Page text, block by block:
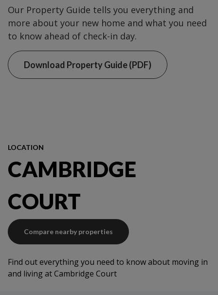
Our Property Guide tells you everything and
more about your new home and what you need
to know ahead of check-in day.
Download Property Guide (PDF)
LOCATION
CAMBRIDGE
COURT
Compare nearby properties
Find out everything you need to know about moving in
and living at Cambridge Court